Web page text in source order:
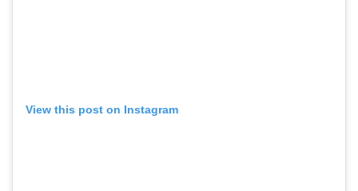
View this post on Instagram